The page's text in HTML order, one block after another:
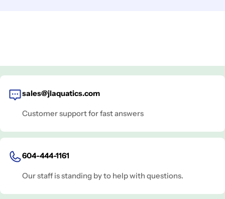
sales@jlaquatics.com
Customer support for fast answers
604-444-1161
Our staff is standing by to help with questions.